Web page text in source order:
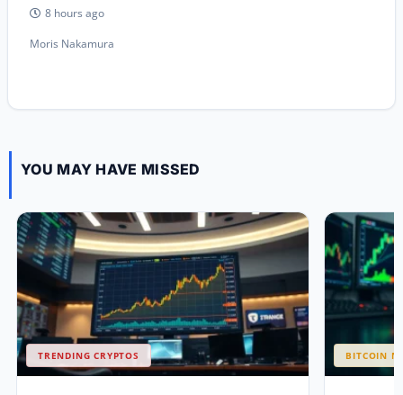
8 hours ago
Moris Nakamura
YOU MAY HAVE MISSED
TRENDING CRYPTOS BITCOIN